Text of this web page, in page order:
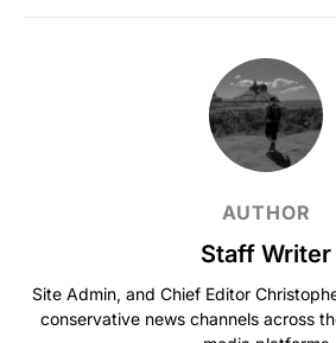
AUTHOR
Staff Writer
Site Admin, and Chief Editor
conservative news channels across